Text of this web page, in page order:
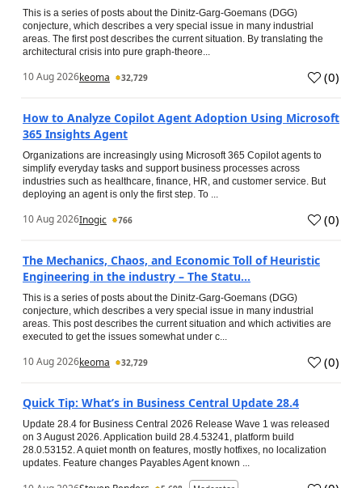
This is a series of posts about the Dinitz-Garg-Goemans (DGG)
conjecture, which describes a very special issue in many industrial
areas. The first post describes the current situation. By translating the
architectural crisis into pure graph-theore...
10 Aug 2026keoma 32,729 (0)
How to Analyze Copilot Agent Adoption Using Microsoft
365 Insights Agent
Organizations are increasingly using Microsoft 365 Copilot agents to
simplify everyday tasks and support business processes across
industries such as healthcare, finance, HR, and customer service. But
deploying an agent is only the first step. To ...
10 Aug 2026Inogic 766 (0)
The Mechanics, Chaos, and Economic Toll of Heuristic
Engineering in the industry – The Statu...
This is a series of posts about the Dinitz-Garg-Goemans (DGG)
conjecture, which describes a very special issue in many industrial
areas. This post describes the current situation and which activities are
executed to get the issues somewhat under c...
10 Aug 2026keoma 32,729 (0)
Quick Tip: What’s in Business Central Update 28.4
Update 28.4 for Business Central 2026 Release Wave 1 was released
on 3 August 2026. Application build 28.4.53241, platform build
28.0.53152. A quiet month on features, mostly hotfixes, no localization
updates. Feature changes Payables Agent known ...